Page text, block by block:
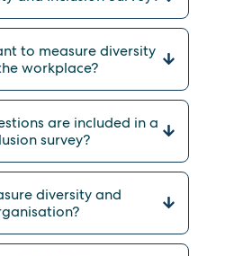
to measure diversity
workplace?
are included in a
survey?
diversity and